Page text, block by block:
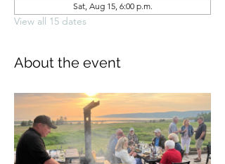
Sat, Aug 15, 6:00 p.m.
View all 15 dates
About the event